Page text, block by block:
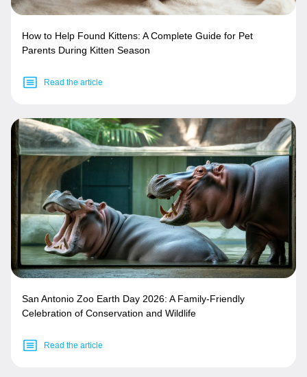
How to Help Found Kittens: A Complete Guide for Pet
Parents During Kitten Season
Read the article
San Antonio Zoo Earth Day 2026: A Family-Friendly
Celebration of Conservation and Wildlife
Read the article